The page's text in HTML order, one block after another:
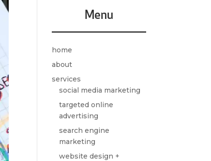
Menu
home
about
services
social media marketing
targeted online
advertising
search engine
marketing
website design +